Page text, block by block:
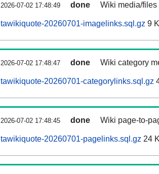
2026-07-02 17:48:49 done Wiki media/
tawikiquote-20260701-imagelinks.sql.gz 9
2026-07-02 17:48:47 done Wiki category
tawikiquote-20260701-categorylinks.sql.gz
2026-07-02 17:48:45 done Wiki page-to-
tawikiquote-20260701-pagelinks.sql.gz 24